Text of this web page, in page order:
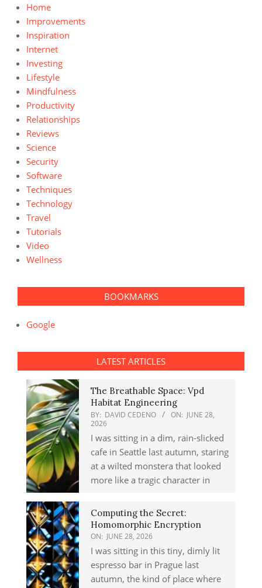
Home
Improvements
Inspiration
Internet
Investing
Lifestyle
Mindfulness
Productivity
Relationships
Reviews
Science
Security
Software
Techniques
Technology
Travel
Tutorials
Video
Wellness
BOOKMARKS
Google
LATEST ARTICLES
The Breathable Space: Vpd
Habitat Engineering
BY: DAVID CEDENO ON: JUNE 28,
2026
I was sitting in a dim, rain-slicked
cafe in Seattle last autumn, staring
at a wilted monstera that looked
more like a tragic character in
Computing the Secret:
Homomorphic Encryption
ON: JUNE 28, 2026
I was sitting in this tiny, dimly lit
espresso bar in Prague last
autumn, the kind of place where